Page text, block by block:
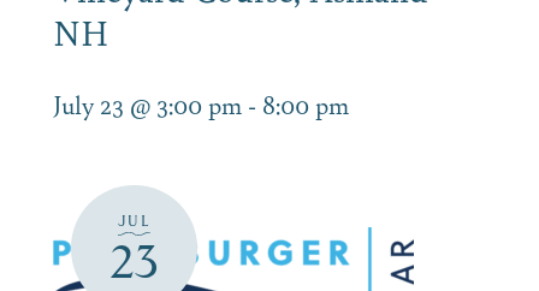
NH
July 23 @ 3:00 pm - 8:00 pm
JUL
23